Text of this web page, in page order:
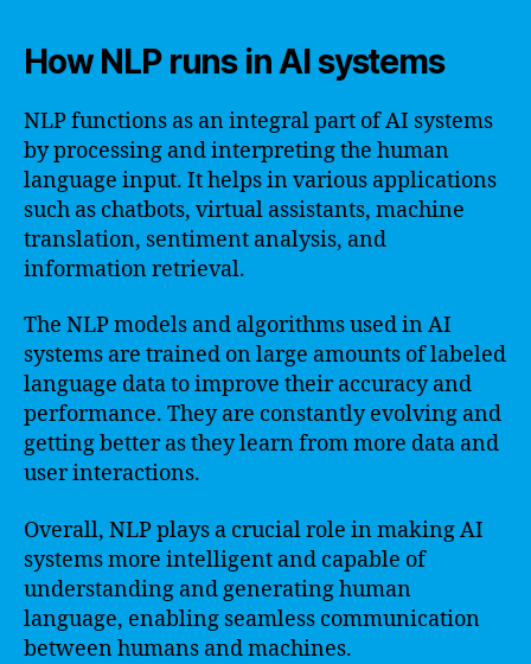
How NLP runs in AI systems
NLP functions as an integral part of AI systems
by processing and interpreting the human
language input. It helps in various applications
such as chatbots, virtual assistants, machine
translation, sentiment analysis, and
information retrieval.
The NLP models and algorithms used in AI
systems are trained on large amounts of labeled
language data to improve their accuracy and
performance. They are constantly evolving and
getting better as they learn from more data and
user interactions.
Overall, NLP plays a crucial role in making AI
systems more intelligent and capable of
understanding and generating human
language, enabling seamless communication
between humans and machines.